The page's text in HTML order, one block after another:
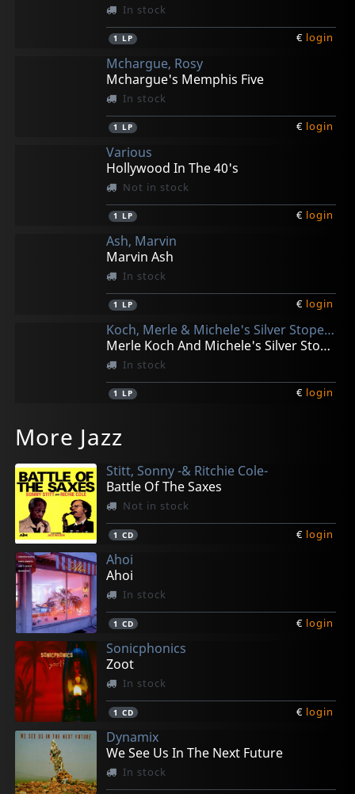
In stock
1 LP € login
Mchargue, Rosy
Mchargue's Memphis Five
In stock
1 LP € login
Various
Hollywood In The 40's
Not in stock
1 LP € login
Ash, Marvin
Marvin Ash
In stock
1 LP € login
Koch, Merle & Michele's Silver Stope Jazz Band
Merle Koch And Michele's Silver Stope Jazz Band
In stock
1 LP € login
A Happy Survivor
1LP
Once In Awhile
1CD
Ingham-reitmeier Quartet
1CD
Piano Solos Vol. 1
1CD
N.y. 9 Vol. 3
1CD
More Jazz
Stitt, Sonny -& Ritchie Cole-
Battle Of The Saxes
Not in stock
1 CD € login
Ahoi
Ahoi
In stock
1 CD € login
Sonicphonics
Zoot
In stock
1 CD € login
Dynamix
We See Us In The Next Future
In stock